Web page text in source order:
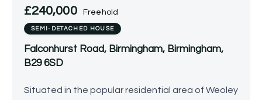
£240,000 Freehold
SEMI-DETACHED HOUSE
Falconhurst Road, Birmingham, Birmingham,
B29 6SD
Situated in the popular residential area of Weoley